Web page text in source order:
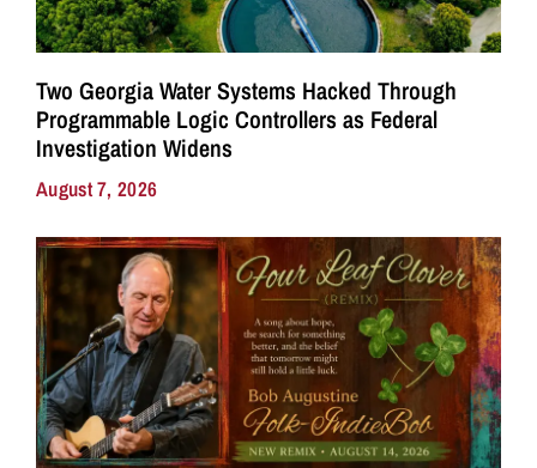
Two Georgia Water Systems Hacked Through
Programmable Logic Controllers as Federal
Investigation Widens
August 7, 2026